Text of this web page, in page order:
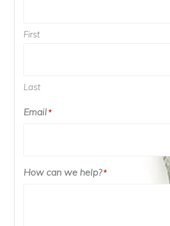
First
Last
Email*
How can we help?*